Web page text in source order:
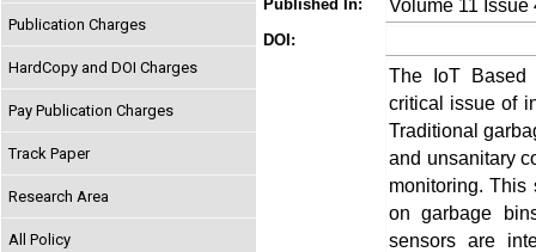
Publication Charges
HardCopy and DOI Charges
Pay Publication Charges
Track Paper
Research Area
All Policy
Published In: Volume 11 Issue
DOI:
The IoT Based
critical issue of
Traditional
and unsanitary
monitoring. This
on garbage
sensors are